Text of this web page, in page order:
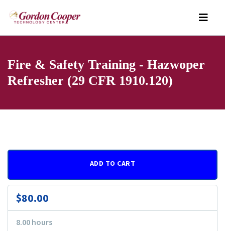
Fire & Safety Training - Hazwoper
Refresher (29 CFR 1910.120)
ADD TO CART
$80.00
8.00 hours